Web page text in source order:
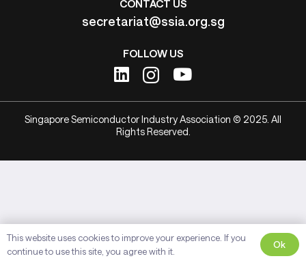
CONTACT US
secretariat@ssia.org.sg
FOLLOW US
Singapore Semiconductor Industry Association © 2025. All
Rights Reserved.
This website uses cookies to improve your experience. If you
continue to use this site, you agree with it.
Ok